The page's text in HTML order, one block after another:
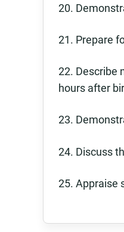
20.
21. Prepare
22. Describe
hours after
23.
24. Discuss
25. Appraise